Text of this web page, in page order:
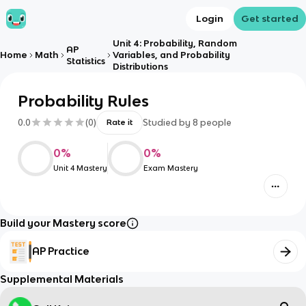
Login Get started
Home Math
AP
Statistics
Unit 4: Probability, Random
Variables, and Probability
Distributions
Probability Rules
0.0 (0) Rate it Studied by 8 people
0%
Unit 4 Mastery
0%
Exam Mastery
Build your Mastery score
AP Practice
Supplemental Materials